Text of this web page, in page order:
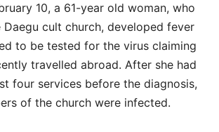
10, a 61-year old woman, who
cult church, developed fever
to be tested for the virus claiming
travelled abroad. After she had
four services before the diagnosis,
of the church were infected.